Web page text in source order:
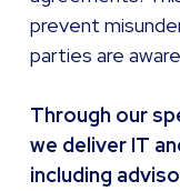
prevent
parties are
Through our
we deliver IT
including